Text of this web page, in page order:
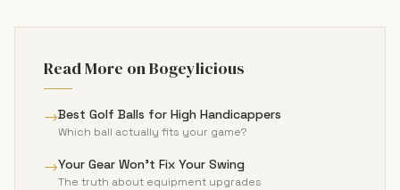
Read More on Bogeylicious
→Best Golf Balls for High Handicappers
Which ball actually fits your game?
→Your Gear Won't Fix Your Swing
The truth about equipment upgrades